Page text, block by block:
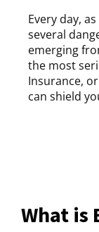
Every day,
several
emerging
the most
Insurance,
can shield
What is